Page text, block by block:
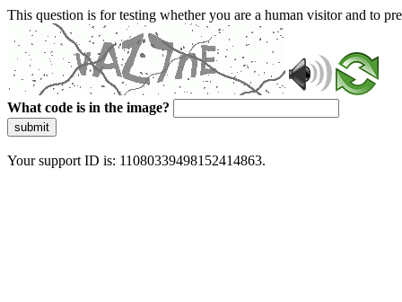
This question is for testing whether you are a human visitor and to
What code is in the image?
submit
Your support ID is: 11080339498152414863.